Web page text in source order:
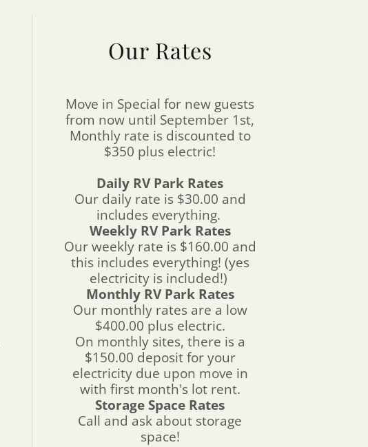
Our Rates
Move in Special for new guests
from now until September 1st,
Monthly rate is discounted to
$350 plus electric!
Daily RV Park Rates
Our daily rate is $30.00 and
includes everything.
Weekly RV Park Rates
Our weekly rate is $160.00 and
this includes everything! (yes
electricity is included!)
Monthly RV Park Rates
Our monthly rates are a low
$400.00 plus electric.
On monthly sites, there is a
$150.00 deposit for your
electricity due upon move in
with first month's lot rent.
Storage Space Rates
Call and ask about storage
space!